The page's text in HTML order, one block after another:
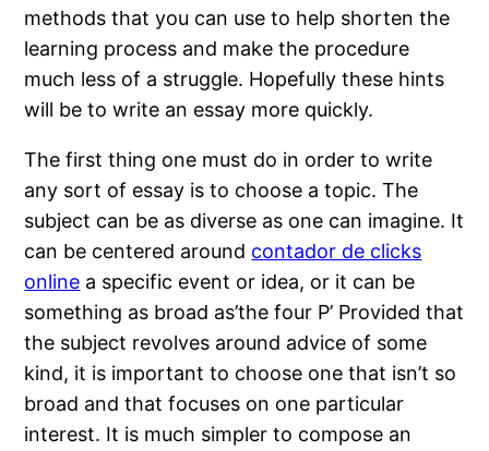
methods that you can use to help shorten the
learning process and make the procedure
much less of a struggle. Hopefully these hints
will be to write an essay more quickly.
The first thing one must do in order to write
any sort of essay is to choose a topic. The
subject can be as diverse as one can imagine. It
can be centered around contador de clicks
online a specific event or idea, or it can be
something as broad as’the four P’ Provided that
the subject revolves around advice of some
kind, it is important to choose one that isn’t so
broad and that focuses on one particular
interest. It is much simpler to compose an